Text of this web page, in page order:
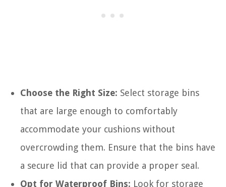
Choose the Right Size: Select storage bins
that are large enough to comfortably
accommodate your cushions without
overcrowding them. Ensure that the bins have
a secure lid that can provide a proper seal.
Opt for Waterproof Bins: Look for storage